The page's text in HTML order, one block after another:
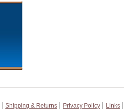
Shipping & Returns Privacy Policy
Links